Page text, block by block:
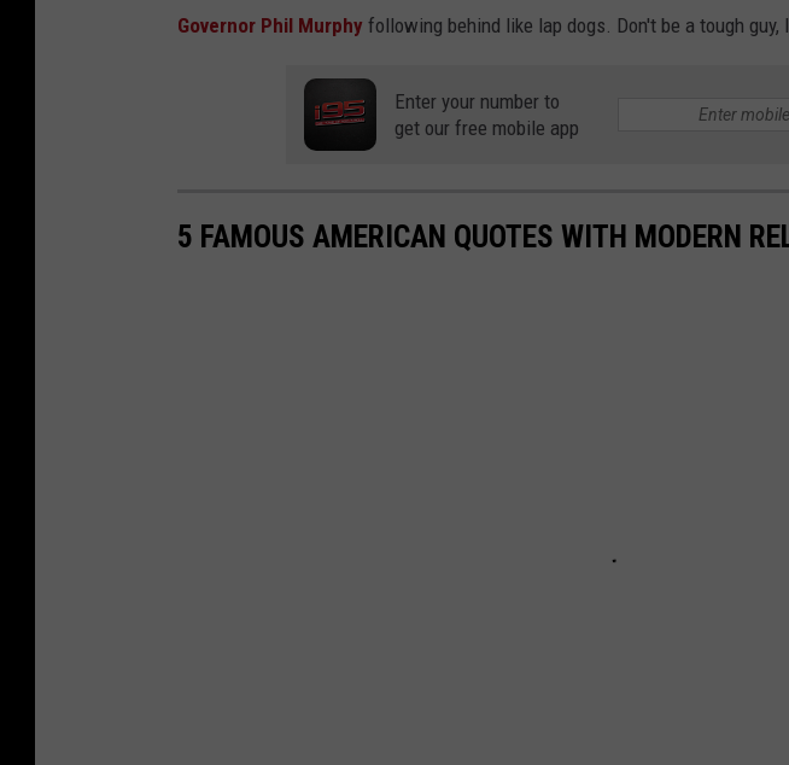
Governor Phil Murphy following behind like lap dogs. Don't be a tough guy,
Enter your number to
get our free mobile app
5 FAMOUS AMERICAN QUOTES WITH MODERN